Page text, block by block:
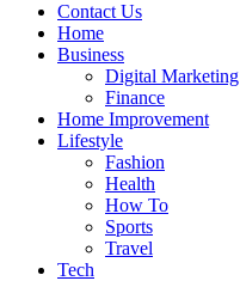
Contact Us
Home
Business
Digital Marketing
Finance
Home Improvement
Lifestyle
Fashion
Health
How To
Sports
Travel
Tech